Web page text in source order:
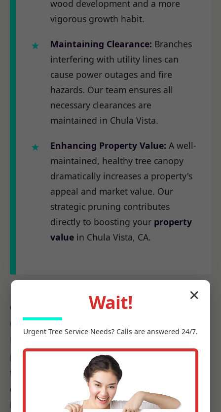
wood development and a more
vigorous growth habit.
Maintaining Clearance: Branches
interfering with utility lines can
cause power outages and fire
hazards. Our team ensures all
necessary clearances are
maintained in Chula Vista.
Enhancing Property Value: A well-
maintained, healthy tree canopy
dramatically increases a property's
appeal and market value. Our
strategic pruning contributes
directly to boosting your property
value in Chula Vista, CA.
Our certified arboristsat C Tree Services
understand the unique arboreal needs of CA.
From the native species to the challenges
posed by local weather patterns, we possess
the precise knowledge required to make every
cut count, ensuring it promotes health, not
harm.
✕
Wait!
Urgent Tree Service Needs? Calls are answered 24/7.